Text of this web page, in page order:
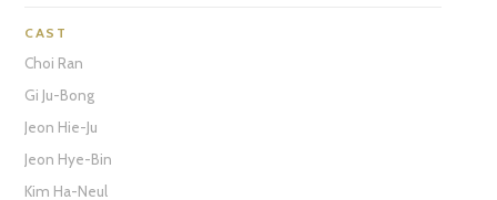
CAST
Choi Ran
Gi Ju-Bong
Jeon Hie-Ju
Jeon Hye-Bin
Kim Ha-Neul